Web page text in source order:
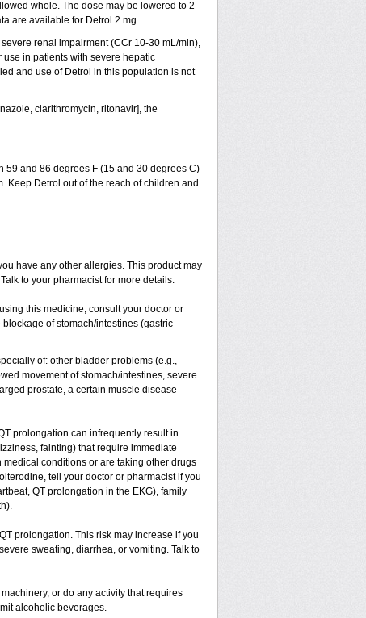
whole. The dose may be lowered to 2
are available for Detrol 2 mg.
renal impairment (CCr 10-30 mL/min),
in patients with severe hepatic
and use of Detrol in this population is not
clarithromycin, ritonavir], the
59 and 86 degrees F (15 and 30 degrees C)
Keep Detrol out of the reach of children and
have any other allergies. This product may
to your pharmacist for more details.
this medicine, consult your doctor or
of stomach/intestines (gastric
of: other bladder problems (e.g.,
movement of stomach/intestines, severe
prostate, a certain muscle disease
prolongation can infrequently result in
fainting) that require immediate
conditions or are taking other drugs
tell your doctor or pharmacist if you
QT prolongation in the EKG), family
prolongation. This risk may increase if you
sweating, diarrhea, or vomiting. Talk to
or do any activity that requires
alcoholic beverages.